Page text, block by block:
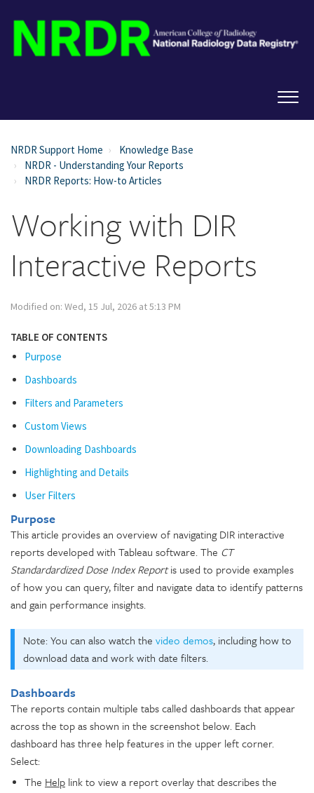
NRDR Support Home
Knowledge Base
NRDR - Understanding Your Reports
NRDR Reports: How-to Articles
Working with DIR
Interactive Reports
Modified on: Wed, 15 Jul, 2026 at 5:13 PM
TABLE OF CONTENTS
Purpose
Dashboards
Filters and Parameters
Custom Views
Downloading Dashboards
Highlighting and Details
User Filters
Purpose
This article provides an overview of navigating DIR interactive
reports developed with Tableau software. The CT
Standardardized Dose Index Reportis used to provide examples
of how you can query, filter and navigate data to identify patterns
and gain performance insights.
Note: You can also watch the video demos, including how to
download data and work with date filters.
Dashboards
The reports contain multiple tabs called dashboards that appear
across the top as shown in the screenshot below. Each
dashboard has three help features in the upper left corner.
Select:
The Help link to view a report overlay that describes the